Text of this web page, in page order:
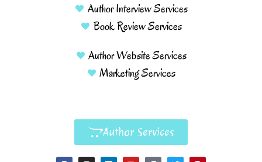
Author Interview Services
Book Review Services
Author Website Services
Marketing Services
Author Services